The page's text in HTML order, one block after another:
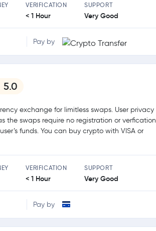
VERIFICATION
< 1 Hour
SUPPORT
Very Good
Pay by
5.0
exchange for limitless swaps. User privacy
the swaps require no registration or verfication
funds. You can buy crypto with VISA or
VERIFICATION
< 1 Hour
SUPPORT
Very Good
Pay by